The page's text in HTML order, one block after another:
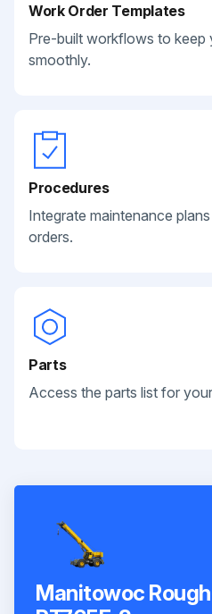
Work Order Templates
Pre-built workflows to keep
smoothly.
Procedures
Integrate maintenance
orders.
Parts
Access the parts list for
Manitowoc